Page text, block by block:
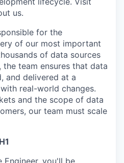
us.
for the
of our most important
of data sources
team ensures that data
and delivered at a
real-world changes.
and the scope of data
our team must scale
Engineer, you'll be